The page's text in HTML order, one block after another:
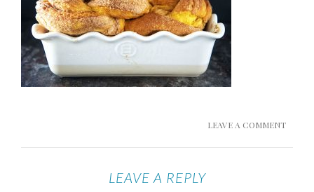
LEAVE A COMMENT
LEAVE A REPLY